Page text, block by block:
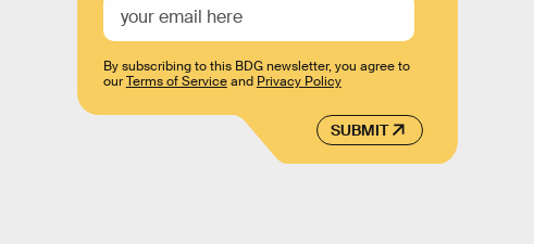
SUBMIT
By subscribing to this BDG newsletter, you agree to
ourTerms of Serviceand Privacy Policy